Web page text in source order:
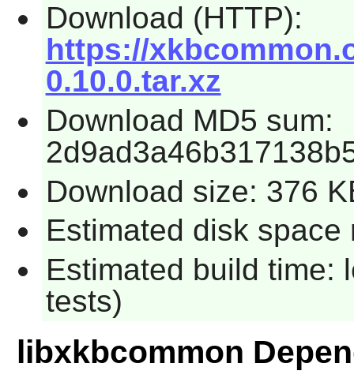
Download (HTTP):
https://
0.10.0.tar.xz
Download MD5 sum:
Download size: 376
Estimated disk
Estimated build time:
tests)
libxkbcommon